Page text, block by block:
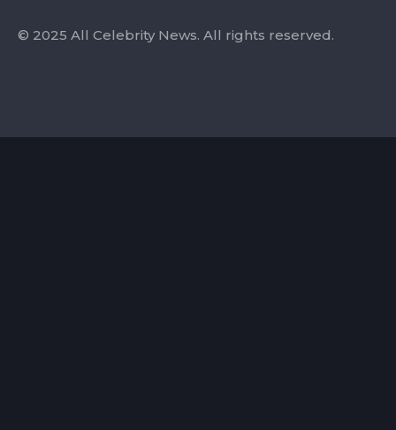
© 2025 All Celebrity News. All rights reserved.